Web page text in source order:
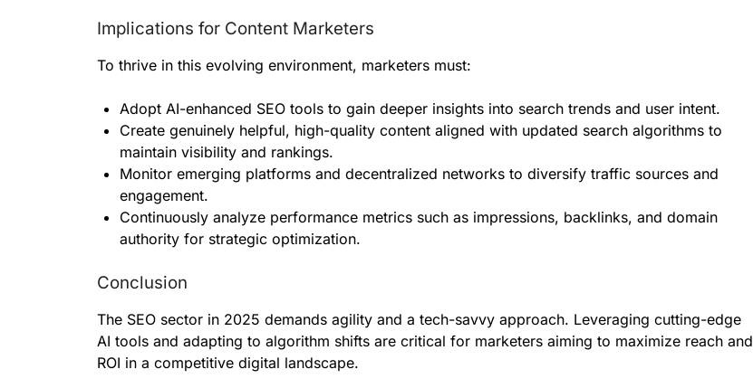
Implications for Content Marketers
To thrive in this evolving environment, marketers must:
Adopt AI-enhanced SEO tools to gain deeper insights into search trends and user intent.
Create genuinely helpful, high-quality content aligned with updated search algorithms to
maintain visibility and rankings.
Monitor emerging platforms and decentralized networks to diversify traffic sources and
engagement.
Continuously analyze performance metrics such as impressions, backlinks, and domain
authority for strategic optimization.
Conclusion
The SEO sector in 2025 demands agility and a tech-savvy approach. Leveraging cutting-edge
AI tools and adapting to algorithm shifts are critical for marketers aiming to maximize reach and
ROI in a competitive digital landscape.